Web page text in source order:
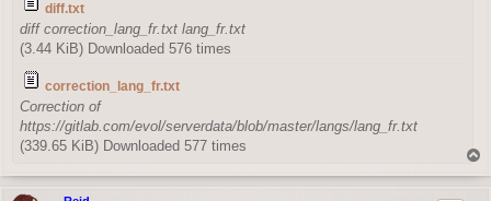
diff.txt
diff correction_lang_fr.txt lang_fr.txt
(3.44 KiB) Downloaded 576 times
correction_lang_fr.txt
Correction of
https://gitlab.com/evol/serverdata/blob/master/langs/lang_fr.txt
(339.65 KiB) Downloaded 577 times
o